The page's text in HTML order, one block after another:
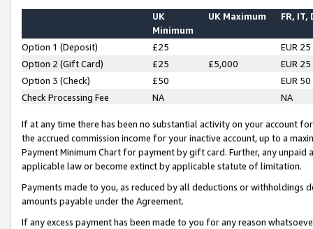
UK
Minimum
UK Maximum FR, IT,
Option 1 (Deposit) £25
EUR 25
Option 2 (Gift Card)
£25 £5,000
EUR 25
Option 3 (Check)
£50
EUR 50
Check Processing Fee
NA NA
If at any time there has been no substantial activity on your account
the accrued commission income for your inactive account, up to a
Payment Minimum Chart for payment by gift card. Further, any
applicable law or become extinct by applicable statute of limitation.
Payments made to you, as reduced by all deductions or
amounts payable under the Agreement.
If any excess payment has been made to you for any reason